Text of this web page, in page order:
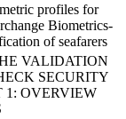
profiles for
Biometrics-
of seafarers
VALIDATION
SECURITY
1: OVERVIEW